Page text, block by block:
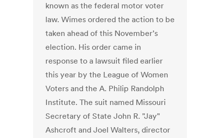
known as the federal motor voter
law. Wimes ordered the action to be
taken ahead of this November’s
election. His order came in
response to a lawsuit filed earlier
this year by the League of Women
Voters and the A. Philip Randolph
Institute. The suit named Missouri
Secretary of State John R. "Jay"
Ashcroft and Joel Walters, director